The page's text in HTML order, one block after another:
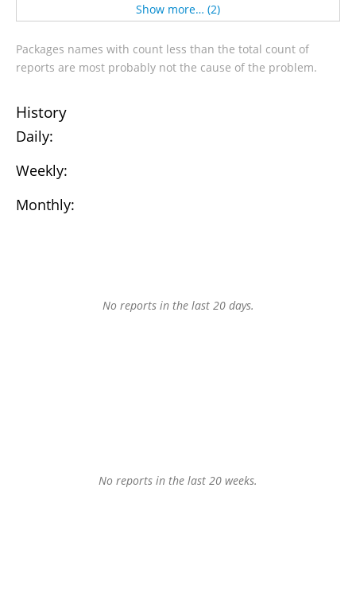
Show more… (2)
Packages names with count less than the total count of
reports are most probably not the cause of the problem.
History
Daily:
Weekly:
Monthly:
No reports in the last 20 days.
No reports in the last 20 weeks.